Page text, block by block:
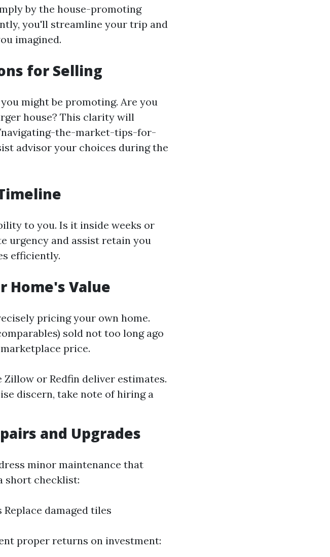
by the house-promoting
you'll streamline your trip and
imagined.
for Selling
might be promoting. Are you
house? This clarity will
the-market-tips-for-
advisor your choices during the
to you. Is it inside weeks or
urgency and assist retain you
efficiently.
Home's Value
pricing your own home.
sold not too long ago
price.
or Redfin deliver estimates.
discern, take note of hiring a
and Upgrades
minor maintenance that
short checklist:
damaged tiles
proper returns on investment: